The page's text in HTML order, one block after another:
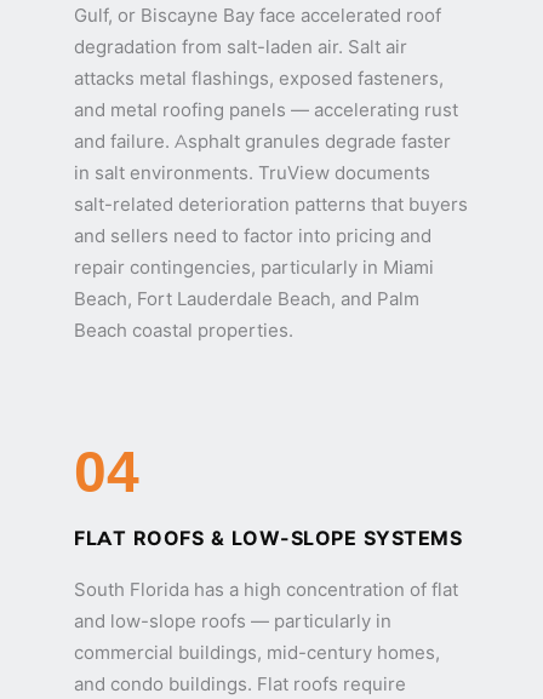
Gulf, or Biscayne Bay face accelerated roof
degradation from salt-laden air. Salt air
attacks metal flashings, exposed fasteners,
and metal roofing panels — accelerating rust
and failure. Asphalt granules degrade faster
in salt environments. TruView documents
salt-related deterioration patterns that buyers
and sellers need to factor into pricing and
repair contingencies, particularly in Miami
Beach, Fort Lauderdale Beach, and Palm
Beach coastal properties.
04
FLAT ROOFS & LOW-SLOPE SYSTEMS
South Florida has a high concentration of flat
and low-slope roofs — particularly in
commercial buildings, mid-century homes,
and condo buildings. Flat roofs require